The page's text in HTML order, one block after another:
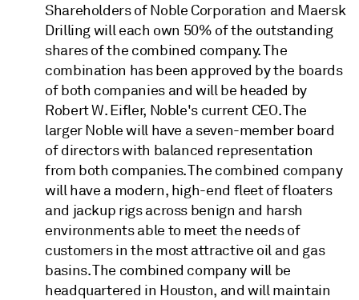
Shareholders of Noble Corporation and Maersk
Drilling will each own 50% of the outstanding
shares of the combined company. The
combination has been approved by the boards
of both companies and will be headed by
Robert W. Eifler, Noble's current CEO. The
larger Noble will have a seven-member board
of directors with balanced representation
from both companies. The combined company
will have a modern, high-end fleet of floaters
and jackup rigs across benign and harsh
environments able to meet the needs of
customers in the most attractive oil and gas
basins. The combined company will be
headquartered in Houston, and will maintain